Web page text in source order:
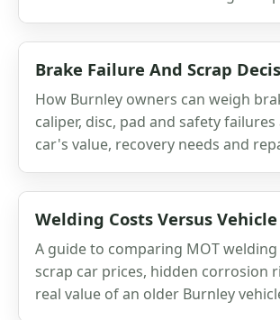
Brake Failure And Scrap
How Burnley owners can weigh
caliper, disc, pad and safety
car's value, recovery needs and
Welding Costs Versus
A guide to comparing MOT
scrap car prices, hidden corrosion
real value of an older Burnley